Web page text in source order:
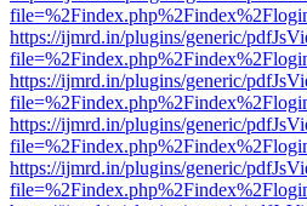
https://ijmrd.in/plugins/generic/
https://ijmrd.in/plugins/generic/
https://ijmrd.in/plugins/generic/
https://ijmrd.in/plugins/generic/